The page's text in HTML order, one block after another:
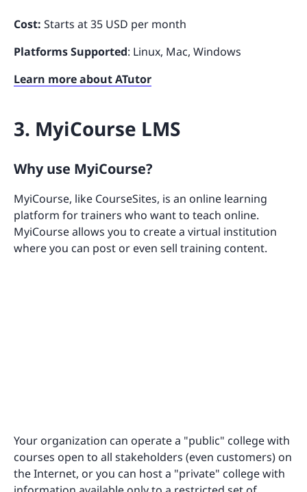
Cost: Starts at 35 USD per month
Platforms Supported: Linux, Mac, Windows
Learn more about ATutor
3. MyiCourse LMS
Why use MyiCourse?
MyiCourse, like CourseSites, is an online learning
platform for trainers who want to teach online.
MyiCourse allows you to create a virtual institution
where you can post or even sell training content.
Your organization can operate a "public" college with
courses open to all stakeholders (even customers) on
the Internet, or you can host a "private" college with